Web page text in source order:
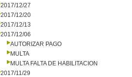
2017/12/27
2017/12/20
2017/12/13
2017/12/06
AUTORIZAR PAGO
MULTA
MULTA FALTA DE HABILITACION
2017/11/29